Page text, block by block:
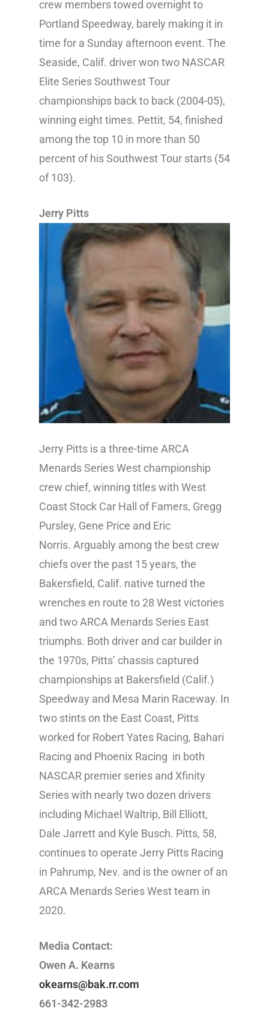
crew members towed overnight to
Portland Speedway, barely making it in
time for a Sunday afternoon event. The
Seaside, Calif. driver won two NASCAR
Elite Series Southwest Tour
championships back to back (2004-05),
winning eight times. Pettit, 54, finished
among the top 10 in more than 50
percent of his Southwest Tour starts (54
of 103).
Jerry Pitts
Jerry Pitts is a three-time ARCA
Menards Series West championship
crew chief, winning titles with West
Coast Stock Car Hall of Famers, Gregg
Pursley, Gene Price and Eric
Norris. Arguably among the best crew
chiefs over the past 15 years, the
Bakersfield, Calif. native turned the
wrenches en route to 28 West victories
and two ARCA Menards Series East
triumphs. Both driver and car builder in
the 1970s, Pitts’ chassis captured
championships at Bakersfield (Calif.)
Speedway and Mesa Marin Raceway. In
two stints on the East Coast, Pitts
worked for Robert Yates Racing, Bahari
Racing and Phoenix Racing in both
NASCAR premier series and Xfinity
Series with nearly two dozen drivers
including Michael Waltrip, Bill Elliott,
Dale Jarrett and Kyle Busch. Pitts, 58,
continues to operate Jerry Pitts Racing
in Pahrump, Nev. and is the owner of an
ARCA Menards Series West team in
2020.
Media Contact:
Owen A. Kearns
okearns@bak.rr.com
661-342-2983